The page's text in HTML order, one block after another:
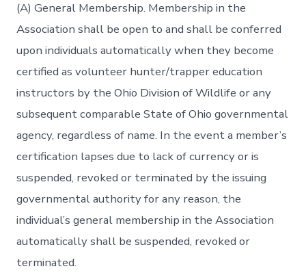
(A) General Membership. Membership in the
Association shall be open to and shall be conferred
upon individuals automatically when they become
certified as volunteer hunter/trapper education
instructors by the Ohio Division of Wildlife or any
subsequent comparable State of Ohio governmental
agency, regardless of name. In the event a member’s
certification lapses due to lack of currency or is
suspended, revoked or terminated by the issuing
governmental authority for any reason, the
individual’s general membership in the Association
automatically shall be suspended, revoked or
terminated.